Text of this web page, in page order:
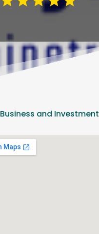
Business and Investment